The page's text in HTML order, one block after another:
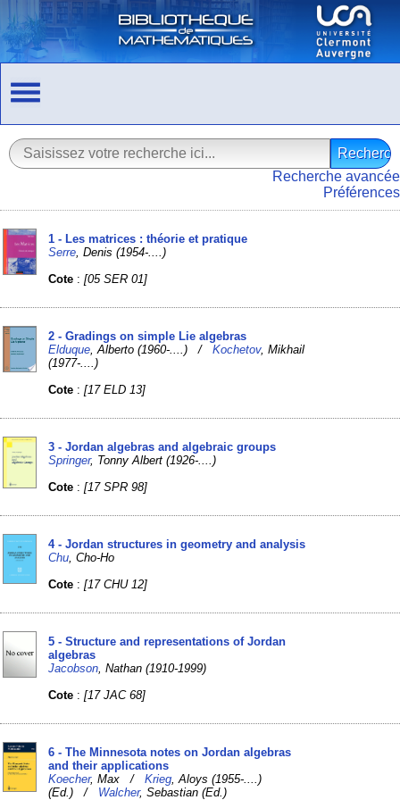
Recherche avancée
Préférences
1 - Les matrices : théorie et pratique
Serre , Denis (1954-....)
Cote :[05 SER 01]
2 - Gradings on simple Lie algebras
Elduque , Alberto (1960-....) /Kochetov, Mikhail
(1977-....)
Cote :[17 ELD 13]
3 - Jordan algebras and algebraic groups
Springer, Tonny Albert (1926-....)
Cote :[17 SPR 98]
4 - Jordan structures in geometry and analysis
Chu , Cho-Ho
Cote :[17 CHU 12]
5 - Structure and representations of Jordan
algebras
Jacobson , Nathan (1910-1999)
Cote :[17 JAC 68]
6 - The Minnesota notes on Jordan algebras
and their applications
Koecher, Max /Krieg , Aloys (1955-....)
(Ed.) / Walcher, Sebastian (Ed.)